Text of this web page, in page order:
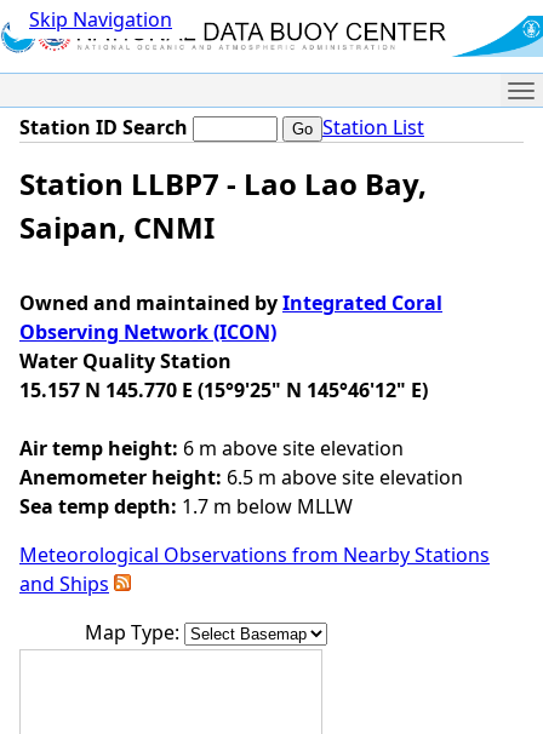
Skip Navigation
Station ID Search Station List
Station LLBP7 - Lao Lao Bay,
Saipan, CNMI
Owned and maintained byIntegrated Coral
Observing Network (ICON)
Water Quality Station
15.157 N 145.770 E (15°9'25" N 145°46'12" E)
Air temp height: 6 m above site elevation
Anemometer height: 6.5 m above site elevation
Sea temp depth: 1.7 m below MLLW
Meteorological Observations from Nearby Stations
and Ships
Map Type: